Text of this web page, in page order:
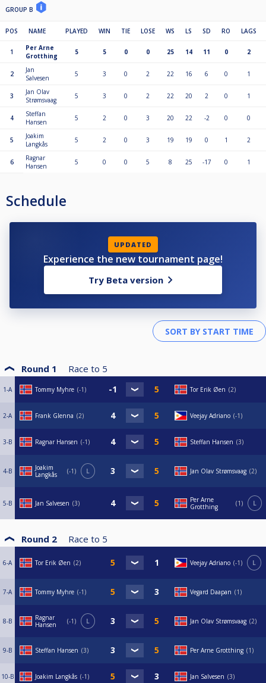
GROUP B
POS NAME PLAYED WIN TIE LOSE WS LS SD RO LAGS
1
Per Arne
Grotthing
5 5 0 0 25 14 11 0 2
2
Jan
Salvesen
5 3 0 2 22 16 6 0 1
3
Jan Olav
Strømsvaag
5 3 0 2 22 20 2 0 1
4
Steffan
Hansen
5 2 0 3 20 22 -2 0 0
5
Joakim
Langkås
5 2 0 3 19 19 0 1 2
6
Ragnar
Hansen
5 0 0 5 8 25 -17 0 1
Schedule
UPDATED
Experience the new tournament page!
Try Beta version
Round 1 Race to 5
1-A Tommy Myhre -1 Tor Erik Øen 2
2-A Frank Glenna 2 Veejay Adriano -1
3-B Ragnar Hansen -1 Steffan Hansen 3
4-B
Joakim
Langkås
-1 L Jan Olav Strømsvaag 2
5-B Jan Salvesen 3
Per Arne
Grotthing
1 L
Round 2 Race to 5
6-A Tor Erik Øen 2 Veejay Adriano -1 L
7-A Tommy Myhre -1 Vegard Daapan 1
8-B
Ragnar
Hansen
-1 L Jan Olav Strømsvaag 2
9-B Steffan Hansen 3 Per Arne Grotthing 1
10-B Joakim Langkås -1 Jan Salvesen 3